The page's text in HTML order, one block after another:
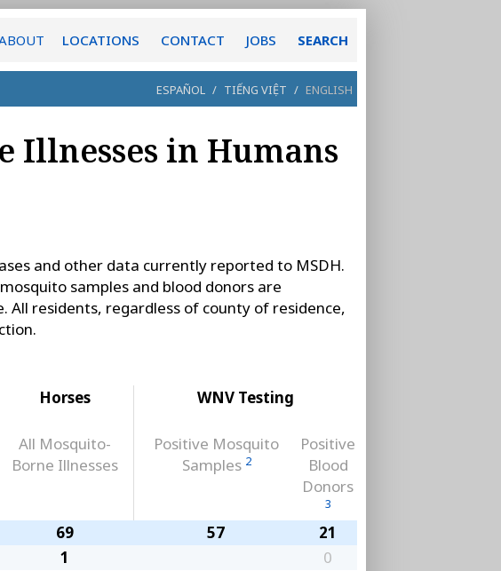
LOCATIONS CONTACT JOBS SEARCH
ESPAÑOL / TIẾNG VIỆT / ENGLISH
Illnesses in Humans
and other data currently reported to MSDH.
samples and blood donors are
All residents, regardless of county of residence,
Horses WNV Testing
All Mosquito-
Borne Illnesses
Positive Mosquito
Samples 2
Positive
Blood
Donors
3
69 57
21
1
0